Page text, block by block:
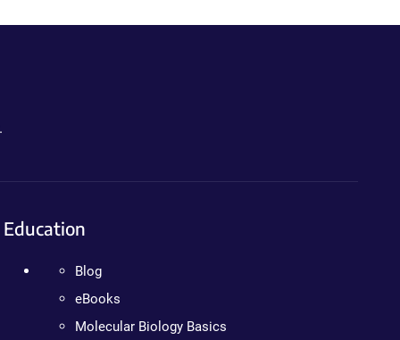
Education
Blog
eBooks
Molecular Biology Basics